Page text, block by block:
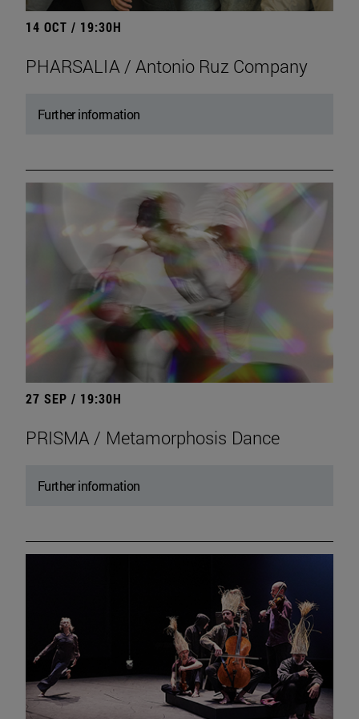
14 OCT / 19:30H
PHARSALIA / Antonio Ruz Company
Further information
27 SEP / 19:30H
PRISMA / Metamorphosis Dance
Further information